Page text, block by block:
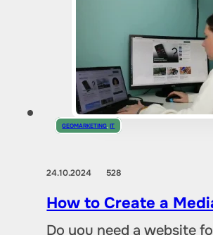
GEOMARKETING,IT
24.10.2024 528
How to Create a
Do you need a website